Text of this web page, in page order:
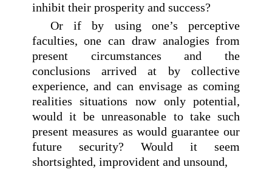
inhibit their prosperity and success?
Or if by using one’s perceptive
faculties, one can draw analogies from
present circumstances and the
conclusions arrived at by collective
experience, and can envisage as coming
realities situations now only potential,
would it be unreasonable to take such
present measures as would guarantee our
future security? Would it seem
shortsighted, improvident and unsound,